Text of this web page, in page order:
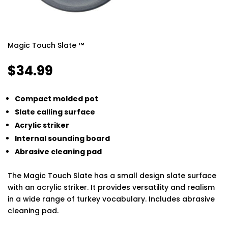
Magic Touch Slate ™
$34.99
Compact molded pot
Slate calling surface
Acrylic striker
Internal sounding board
Abrasive cleaning pad
The Magic Touch Slate has a small design slate surface
with an acrylic striker. It provides versatility and realism
in a wide range of turkey vocabulary. Includes abrasive
cleaning pad.